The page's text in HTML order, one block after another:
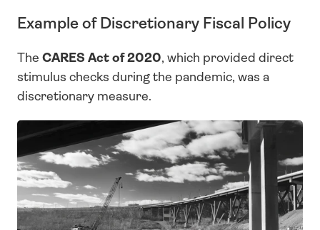
Example of Discretionary Fiscal Policy
The CARES Act of 2020, which provided direct
stimulus checks during the pandemic, was a
discretionary measure.